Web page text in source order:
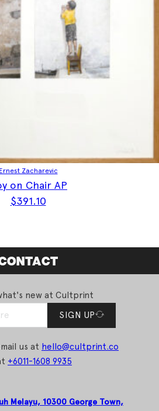
Zacharevic
on Chair AP
$391.10
new at Cultprint
SIGN UP
us at hello@cultprint.co
+6011-1608 9935
Melayu, 10300 George Town,